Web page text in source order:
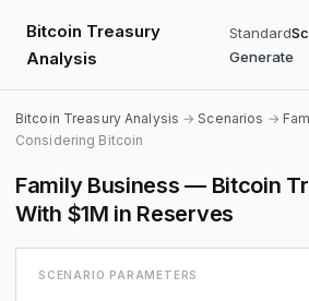
Bitcoin Treasury
Analysis
Standard
Generate
Bitcoin Treasury Analysis →Scenarios →
Considering Bitcoin
Family Business — Bitcoin
With $1M in Reserves
SCENARIO PARAMETERS